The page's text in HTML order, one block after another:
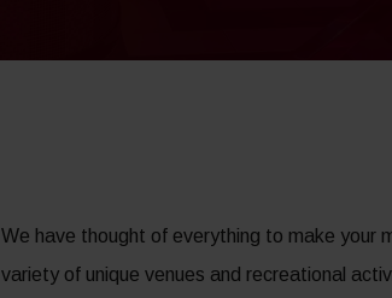
We have thought of everything to make your
variety of unique venues and recreational